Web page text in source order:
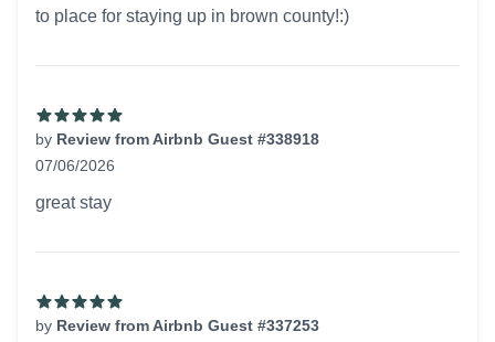
to place for staying up in brown county!:)
by Review from Airbnb Guest #338918
07/06/2026
great stay
by Review from Airbnb Guest #337253